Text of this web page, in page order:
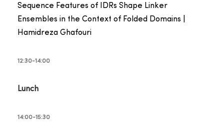
Sequence Features of IDRs Shape Linker
Ensembles in the Context of Folded Domains |
Hamidreza Ghafouri
12:30-14:00
Lunch
14:00-15:30